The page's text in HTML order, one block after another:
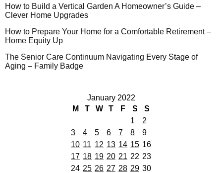
How to Build a Vertical Garden A Homeowner’s Guide –
Clever Home Upgrades
How to Prepare Your Home for a Comfortable Retirement –
Home Equity Up
The Senior Care Continuum Navigating Every Stage of
Aging – Family Badge
January 2022
M
T W T F S
S
1
2
3
4 5 6 7 8
9
10 11 12 13 14 15 16
17 18 19 20 21 22 23
24 25 26 27 28 29 30